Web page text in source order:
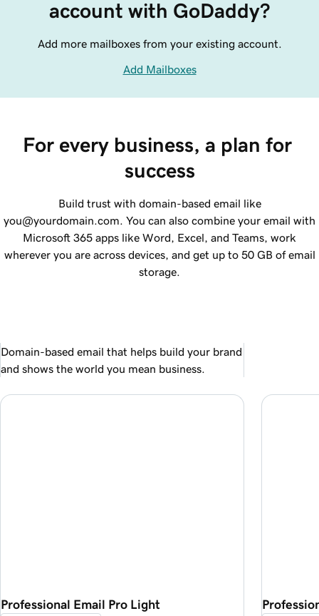
account with GoDaddy?
Add more mailboxes from your existing account.
Add Mailboxes
For every business, a plan for
success
Build trust with domain-based email like
you@yourdomain.com. You can also combine your email with
Microsoft 365 apps like Word, Excel, and Teams, work
wherever you are across devices, and get up to 50 GB of email
storage.
Professional Email Pro Light
Domain-based email that helps build your brand
and shows the world you mean business.